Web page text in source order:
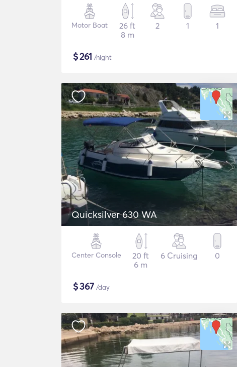
Motor Boat
26 ft
8 m
2 1 1
$261 /night
Quicksilver 630 WA
Center Console
20 ft
6 m
6 Cruising 0
$367 /day